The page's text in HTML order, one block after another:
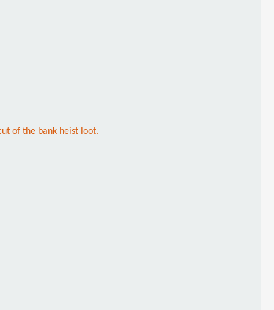
of the bank heist loot.